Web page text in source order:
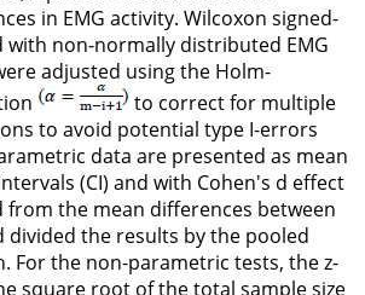
in EMG activity. Wilcoxon signed-
with non-normally distributed EMG
adjusted using the Holm-
to correct for multiple
to avoid potential type I-errors
data are presented as mean
(CI) and with Cohen's d effect
from the mean differences between
divided the results by the pooled
For the non-parametric tests, the z-
square root of the total sample size